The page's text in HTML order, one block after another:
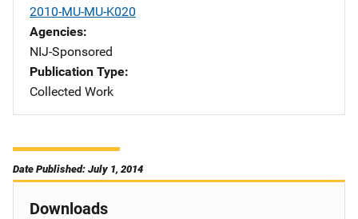
2010-MU-MU-K020
Agencies
NIJ-Sponsored
Publication Type
Collected Work
Date Published: July 1, 2014
Downloads